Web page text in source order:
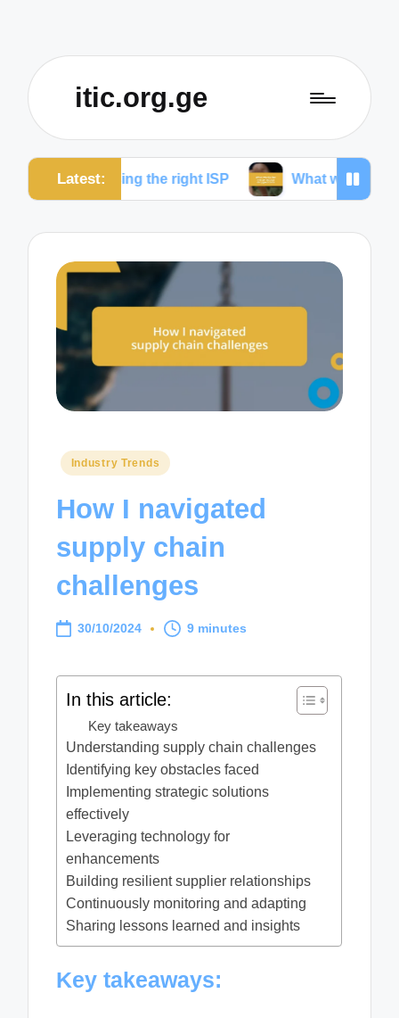
itic.org.ge
Latest:
the right ISP What works for me to reduce
Posted
Industry Trends
How I navigated
supply chain
challenges
30/10/2024 9 minutes
In this article:
Key takeaways
Understanding supply chain challenges
Identifying key obstacles faced
Implementing strategic solutions
effectively
Leveraging technology for
enhancements
Building resilient supplier relationships
Continuously monitoring and adapting
Sharing lessons learned and insights
Key takeaways: